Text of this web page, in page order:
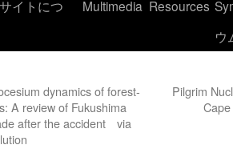
イトにつ
Multimedia Resources
ウ
dynamics of forest-
A review of Fukushima
after the accident via
Pilgrim